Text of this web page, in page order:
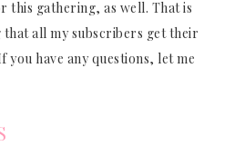
this gathering, as well. That is
that all my subscribers get their
you have any questions, let me